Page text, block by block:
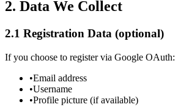
2. Data We Collect
2.1 Registration Data (optional)
If you choose to register via Google OAuth:
•Email address
•Username
•Profile picture (if available)